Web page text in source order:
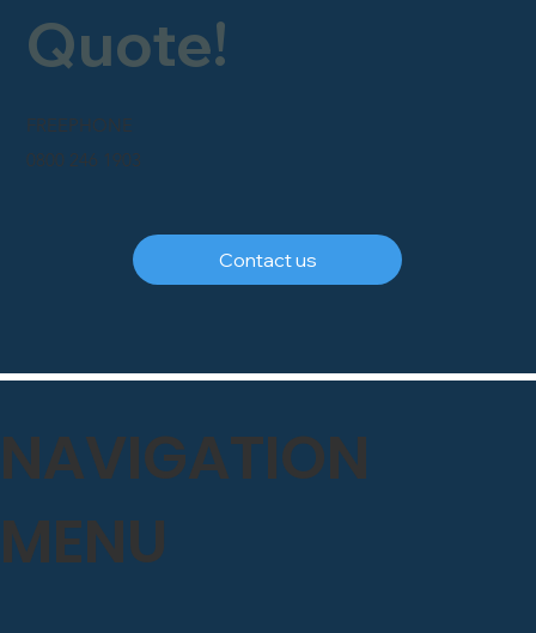
FREEPHONE
Quote!
Contact us
0800 246 1903
NAVIGATION
MENU